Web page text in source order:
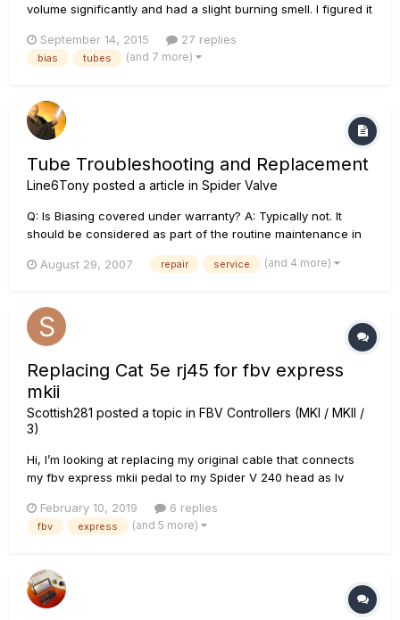
volume significantly and had a slight burning smell. I figured it
replaced them, but when I went to bias them, they were
super low! Instead of the 25 (+/-3), they were around 7-8. I
September 14, 2015 27 replies
bias tubes (and 7 more)
Tube Troubleshooting and Replacement
Line6Tony posted a article in Spider Valve
Q: Is Biasing covered under warranty? A: Typically not. It
should be considered as part of the routine maintenance in
re-biasing is required as part of other warranty service, it will
August 29, 2007 repair service (and 4 more)
Replacing Cat 5e rj45 for fbv express
mkii
Scottish281 posted a topic in FBV Controllers (MKI / MKII /
3)
Hi, I’m looking at replacing my original cable that connects
my fbv express mkii pedal to my Spider V 240 head as Iv
noticed the plastic cable sleeve beginning to split due to
wear and tear, exposing the inner wires. The writing on...
February 10, 2019 6 replies
fbv express (and 5 more)